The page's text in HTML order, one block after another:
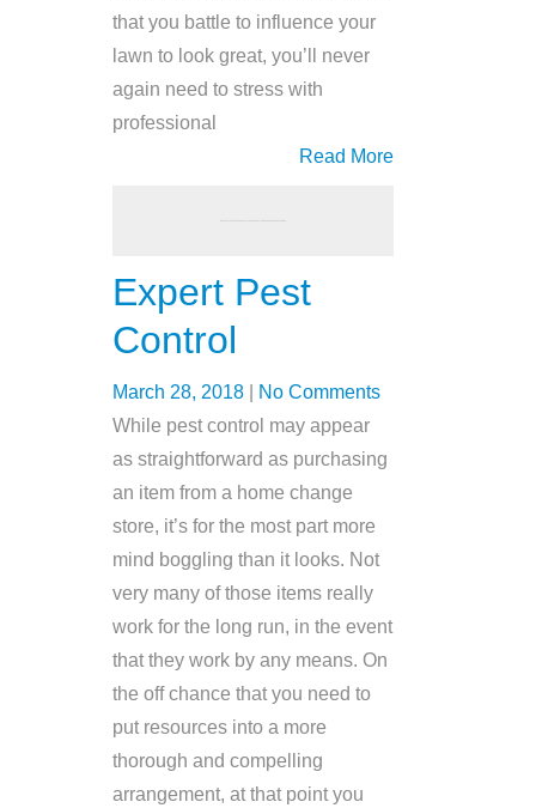
that you battle to influence your
lawn to look great, you’ll never
again need to stress with
professional
Read More
Expert Pest
Control
March 28, 2018
No Comments
While pest control may appear
as straightforward as purchasing
an item from a home change
store, it’s for the most part more
mind boggling than it looks. Not
very many of those items really
work for the long run, in the event
that they work by any means. On
the off chance that you need to
put resources into a more
thorough and compelling
arrangement, at that point you